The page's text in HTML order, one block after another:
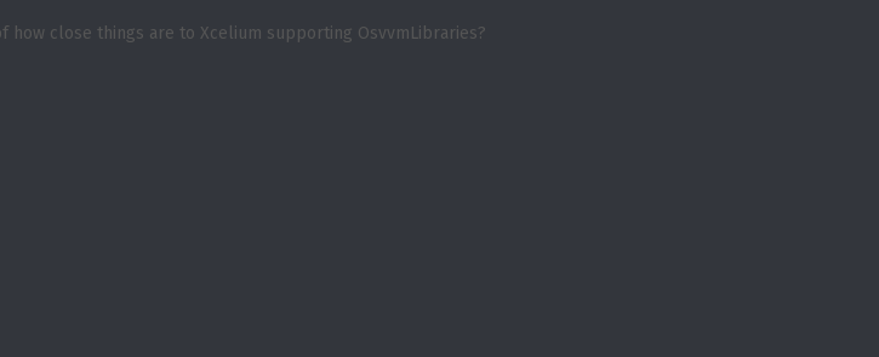
close things are to Xcelium supporting OsvvmLibraries?